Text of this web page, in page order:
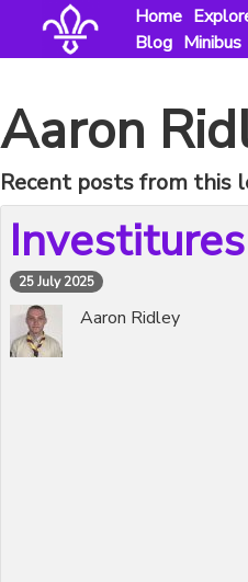
content
Home
Blog Minibus
Aaron
Recent posts from this
Investitures
25 July 2025
Aaron Ridley